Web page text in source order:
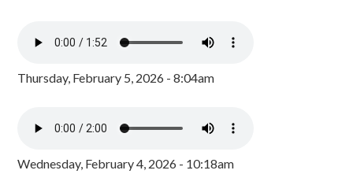
Thursday, February 5, 2026 - 8:04am
Wednesday, February 4, 2026 - 10:18am